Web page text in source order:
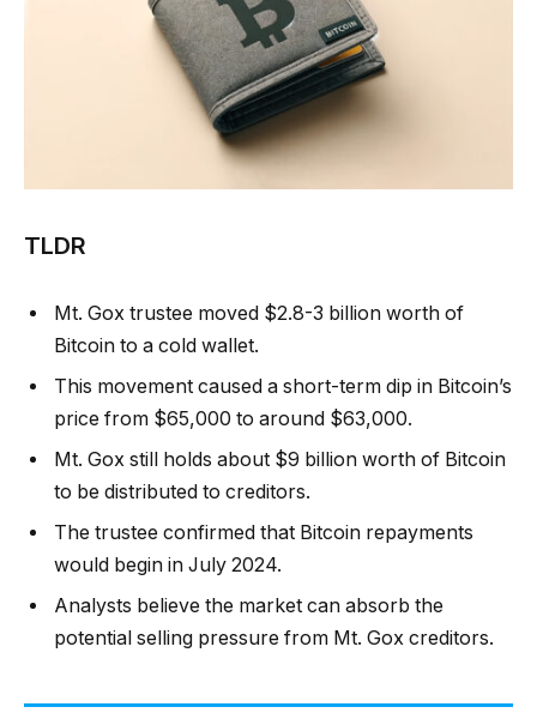
TLDR
Mt. Gox trustee moved $2.8-3 billion worth of
Bitcoin to a cold wallet.
This movement caused a short-term dip in Bitcoin’s
price from $65,000 to around $63,000.
Mt. Gox still holds about $9 billion worth of Bitcoin
to be distributed to creditors.
The trustee confirmed that Bitcoin repayments
would begin in July 2024.
Analysts believe the market can absorb the
potential selling pressure from Mt. Gox creditors.